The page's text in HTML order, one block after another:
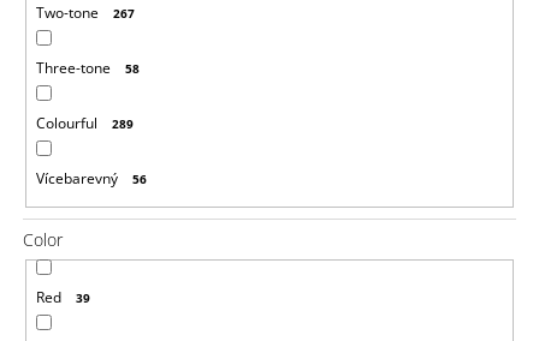
Two-tone 267
Three-tone 58
Colourful 289
Vícebarevný 56
Color
Red 39